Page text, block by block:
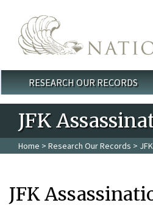
Main menu
RESEARCH OUR RECORDS
JFK
Home > Research Our Records >
JFK